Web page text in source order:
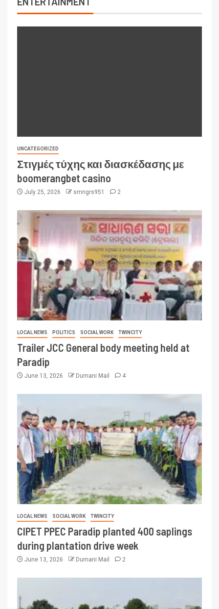
UNCATEGORIZED
Στιγμές τύχης και διασκέδασης με
boomerangbet casino
July 25, 2026 smngrs951 2
LOCAL NEWS POLITICS SOCIAL WORK TWINCITY
Trailer JCC General body meeting held at
Paradip
June 13, 2026 Dumani Mail 4
LOCAL NEWS SOCIAL WORK TWINCITY
CIPET PPEC Paradip planted 400 saplings
during plantation drive week
June 13, 2026 Dumani Mail 2